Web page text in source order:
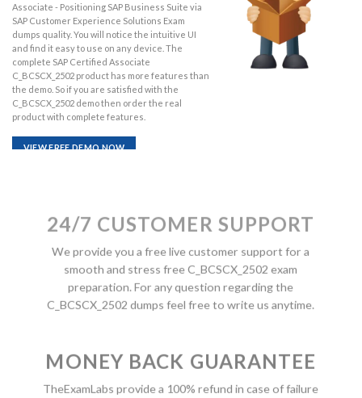
Associate - Positioning SAP Business Suite via
SAP Customer Experience Solutions Exam
dumps quality. You will notice the intuitive UI
and find it easy to use on any device. The
complete SAP Certified Associate
C_BCSCX_2502 product has more features than
the demo. So if you are satisfied with the
C_BCSCX_2502 demo then order the real
product with complete features.
VIEW FREE DEMO NOW
24/7 CUSTOMER SUPPORT
We provide you a free live customer support for a
smooth and stress free C_BCSCX_2502 exam
preparation. For any question regarding the
C_BCSCX_2502 dumps feel free to write us anytime.
MONEY BACK GUARANTEE
TheExamLabs provide a 100% refund in case of failure